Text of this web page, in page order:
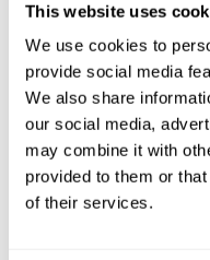
This website uses
We use cookies to
provide social media
We also share
our social media,
may combine it with
provided to them or
of their services.
Giant rings
and the
threat to
cosmology
More Articles